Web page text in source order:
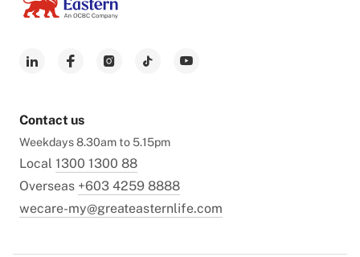
Contact us
Weekdays 8.30am to 5.15pm
Local 1300 1300 88
Overseas +603 4259 8888
wecare-my@greateasternlife.com